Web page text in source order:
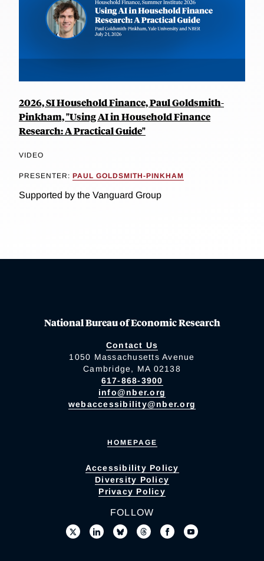
2026, SI Household Finance, Paul Goldsmith-
Pinkham, "Using AI in Household Finance
Research: A Practical Guide"
VIDEO
PRESENTER: PAUL GOLDSMITH-PINKHAM
Supported by the Vanguard Group
National Bureau of Economic Research
Contact Us
1050 Massachusetts Avenue
Cambridge, MA 02138
617-868-3900
info@nber.org
webaccessibility@nber.org
HOMEPAGE
Accessibility Policy
Diversity Policy
Privacy Policy
FOLLOW